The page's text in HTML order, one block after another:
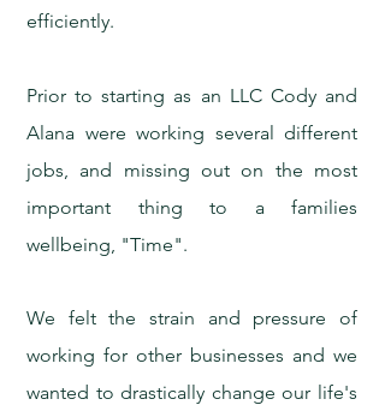
efficiently.
Prior to starting as an LLC Cody and
Alana were working several different
jobs, and missing out on the most
important thing to a families
wellbeing, "Time".
We felt the strain and pressure of
working for other businesses and we
wanted to drastically change our life's